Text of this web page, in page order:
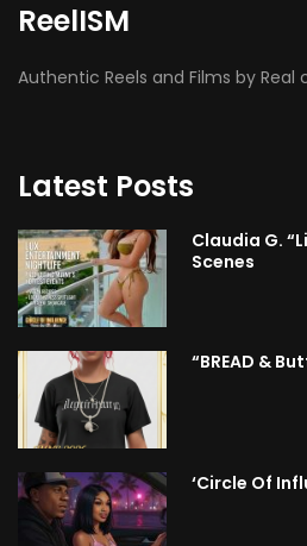
ReelISM
Authentic Reels and Films by Real
Latest Posts
Claudia G.
Scenes
“BREAD &
‘Circle Of